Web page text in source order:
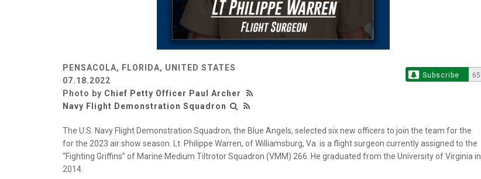
PENSACOLA, FLORIDA, UNITED STATES
07.18.2022
Photo by Chief Petty Officer Paul Archer
Navy Flight Demonstration Squadron
Subscribe 65
The U.S. Navy Flight Demonstration Squadron, the Blue Angels, selected six new officers to join the team for the
for the 2023 air show season. Lt. Philippe Warren, of Williamsburg, Va. is a flight surgeon currently assigned to the
“Fighting Griffins” of Marine Medium Tiltrotor Squadron (VMM) 266. He graduated from the University of Virginia in
2014.